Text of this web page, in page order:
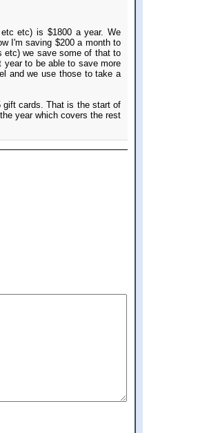
etc) is $1800 a year. We
I'm saving $200 a month to
etc) we save some of that to
year to be able to save more
and we use those to take a
gift cards. That is the start of
year which covers the rest